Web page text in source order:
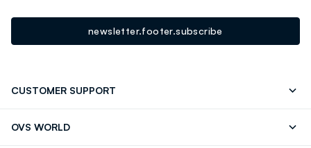
newsletter.footer.subscribe
CUSTOMER SUPPORT
OVS WORLD